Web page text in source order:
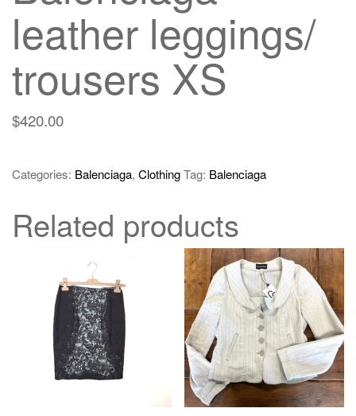
leather leggings/
trousers XS
$420.00
Categories: Balenciaga, ClothingTag: Balenciaga
Related products